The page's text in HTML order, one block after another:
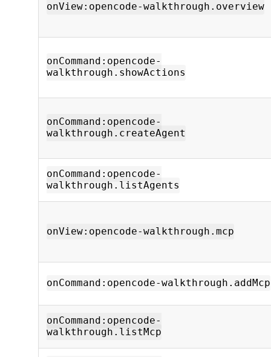
onView:opencode-walkthrough.overview
onCommand:opencode-
walkthrough.showActions
onCommand:opencode-
walkthrough.createAgent
onCommand:opencode-
walkthrough.listAgents
onView:opencode-walkthrough.mcp
onCommand:opencode-walkthrough.addMcp
onCommand:opencode-
walkthrough.listMcp